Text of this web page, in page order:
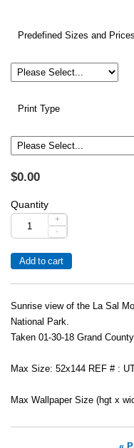
Predefined Sizes and Prices
Print Type
$0.00
Quantity
+
-
Sunrise view of the La Sal
National Park.
Taken 01-30-18 Grand
Max Size: 52x144 REF # :
Max Wallpaper Size (hgt x